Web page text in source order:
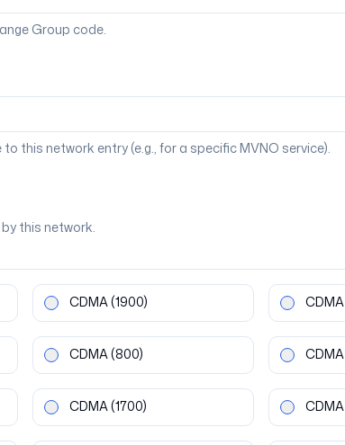
Group code.
this network entry (e.g., for a specific MVNO service).
this network.
CDMA(1900) CDMA
CDMA(800) CDMA
CDMA(1700) CDMA